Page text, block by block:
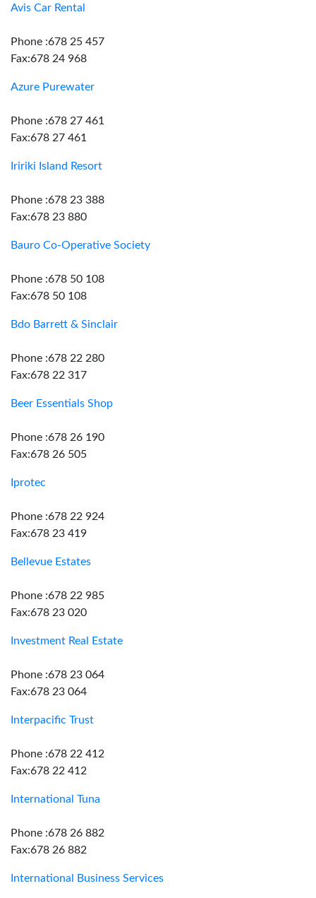
Avis Car Rental
Phone :678 25 457
Fax:678 24 968
Azure Purewater
Phone :678 27 461
Fax:678 27 461
Iririki Island Resort
Phone :678 23 388
Fax:678 23 880
Bauro Co-Operative Society
Phone :678 50 108
Fax:678 50 108
Bdo Barrett & Sinclair
Phone :678 22 280
Fax:678 22 317
Beer Essentials Shop
Phone :678 26 190
Fax:678 26 505
Iprotec
Phone :678 22 924
Fax:678 23 419
Bellevue Estates
Phone :678 22 985
Fax:678 23 020
Investment Real Estate
Phone :678 23 064
Fax:678 23 064
Interpacific Trust
Phone :678 22 412
Fax:678 22 412
International Tuna
Phone :678 26 882
Fax:678 26 882
International Business Services